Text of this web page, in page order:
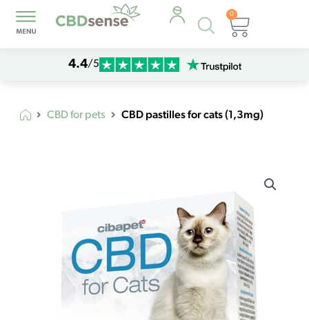
Products
search
0
Cart
4.4/5
CBD for pets CBD pastilles for cats (1,3mg)